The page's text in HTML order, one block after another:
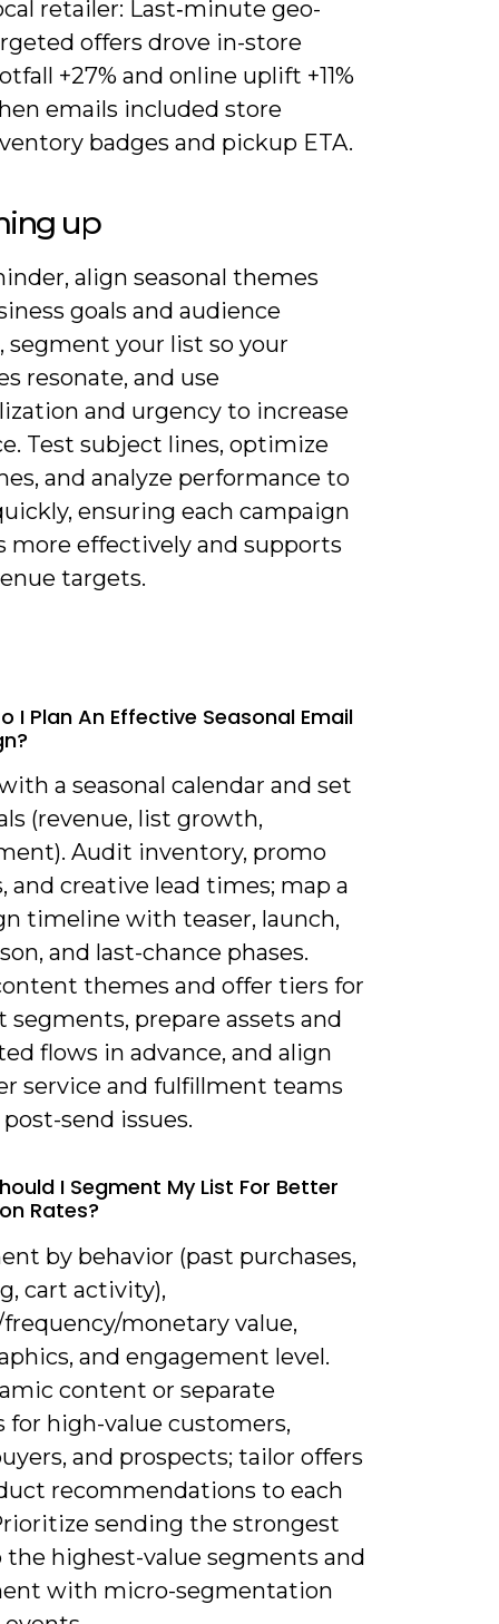
retailer: Last‑minute geo-
offers drove in-store
+27% and online uplift +11%
emails included store
badges and pickup ETA.
up
align seasonal themes
goals and audience
segment your list so your
resonate, and use
and urgency to increase
Test subject lines, optimize
and analyze performance to
ensuring each campaign
more effectively and supports
targets.
I Plan An Effective Seasonal Email
a seasonal calendar and set
(revenue, list growth,
Audit inventory, promo
and creative lead times; map a
timeline with teaser, launch,
and last-chance phases.
themes and offer tiers for
segments, prepare assets and
flows in advance, and align
service and fulfillment teams
send issues.
I Segment My List For Better
Rates?
by behavior (past purchases,
cart activity),
monetary value,
and engagement level.
content or separate
for high-value customers,
and prospects; tailor offers
recommendations to each
sending the strongest
the highest-value segments and
with micro-segmentation